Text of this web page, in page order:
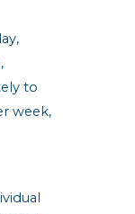
to
week,